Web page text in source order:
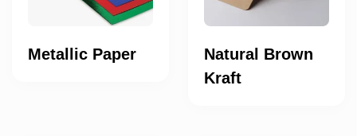
Metallic Paper
Natural Brown
Kraft